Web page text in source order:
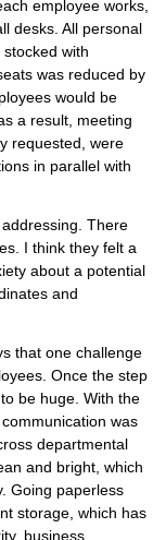
employee works,
desks. All personal
with
was reduced by
would be
a result, meeting
requested, were
in parallel with
There
I think they felt a
about a potential
and
that one challenge
Once the step
be huge. With the
was
departmental
and bright, which
Going paperless
storage, which has
business